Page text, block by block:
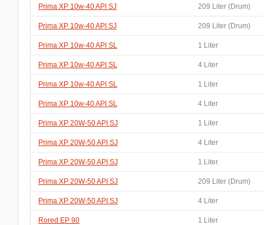
Prima XP 10w-40 API SJ 209 Liter (Drum)
Prima XP 10w-40 API SJ 209 Liter (Drum)
Prima XP 10w-40 API SL 1 Liter
Prima XP 10w-40 API SL 4 Liter
Prima XP 10w-40 API SL 1 Liter
Prima XP 10w-40 API SL 4 Liter
Prima XP 20W-50 API SJ 1 Liter
Prima XP 20W-50 API SJ 4 Liter
Prima XP 20W-50 API SJ 1 Liter
Prima XP 20W-50 API SJ 209 Liter (Drum)
Prima XP 20W-50 API SJ 4 Liter
Rored EP 90 1 Liter